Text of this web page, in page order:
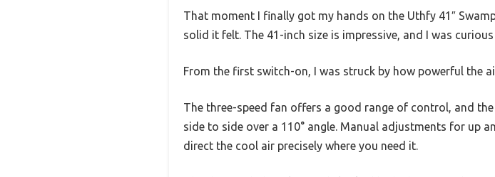
That moment I finally got my hands on the Uthfy 41″
solid it felt. The 41-inch size is impressive, and I was
From the first switch-on, I was struck by how powerful the
The three-speed fan offers a good range of control, and
side to side over a 110° angle. Manual adjustments for
direct the cool air precisely where you need it.